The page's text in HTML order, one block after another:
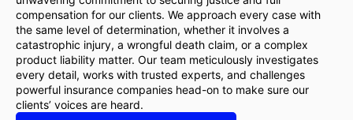
compensation for our clients. We approach every case with
the same level of determination, whether it involves a
catastrophic injury, a wrongful death claim, or a complex
product liability matter. Our team meticulously investigates
every detail, works with trusted experts, and challenges
powerful insurance companies head-on to make sure our
clients’ voices are heard.